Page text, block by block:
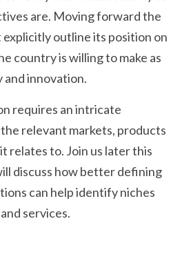
are. Moving forward the
outline its position on
country is willing to make as
and innovation.
requires an intricate
relevant markets, products
relates to. Join us later this
discuss how better defining
can help identify niches
services.